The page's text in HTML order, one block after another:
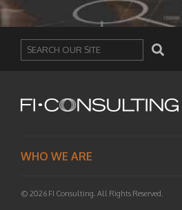
Search
WHO WE ARE
© 2026 FI Consulting. All Rights Reserved.